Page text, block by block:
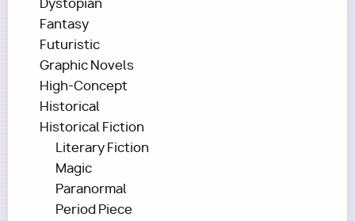
Dystopian
Fantasy
Futuristic
Graphic Novels
High-Concept
Historical
Historical Fiction
Literary Fiction
Magic
Paranormal
Period Piece